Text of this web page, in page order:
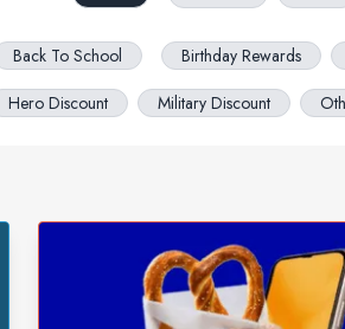
Back To School Birthday Rewards
Hero Discount
Military Discount